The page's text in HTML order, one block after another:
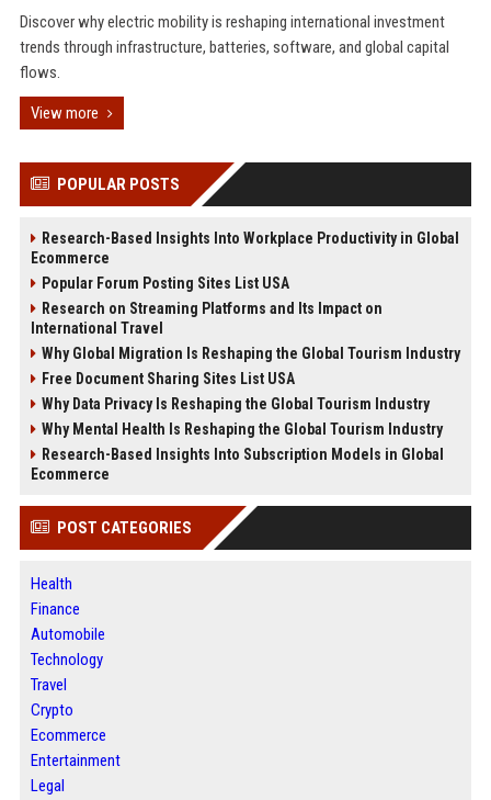
Discover why electric mobility is reshaping international investment
trends through infrastructure, batteries, software, and global capital
flows.
View more
POPULAR POSTS
Research-Based Insights Into Workplace Productivity in Global
Ecommerce
Popular Forum Posting Sites List USA
Research on Streaming Platforms and Its Impact on
International Travel
Why Global Migration Is Reshaping the Global Tourism Industry
Free Document Sharing Sites List USA
Why Data Privacy Is Reshaping the Global Tourism Industry
Why Mental Health Is Reshaping the Global Tourism Industry
Research-Based Insights Into Subscription Models in Global
Ecommerce
POST CATEGORIES
Health
Finance
Automobile
Technology
Travel
Crypto
Ecommerce
Entertainment
Legal